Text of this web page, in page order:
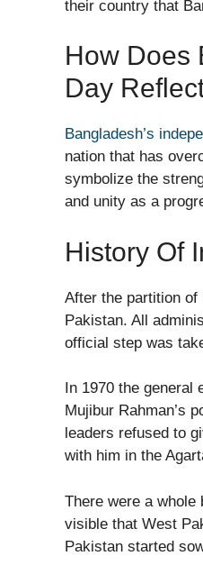
their country that
How Does
Day
Bangladesh’s
nation that has
symbolize the
and unity as a
History Of
After the partition
Pakistan. All
official step was
In 1970 the general
Mujibur Rahman’s
leaders refused to
with him in the
There were a
visible that West
Pakistan started